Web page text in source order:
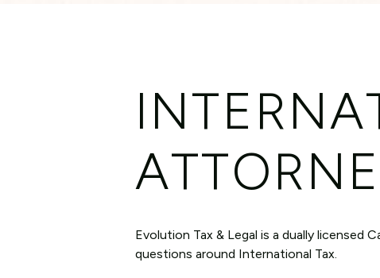
Evolution Tax & Legal is a dually licensed
questions around International Tax.